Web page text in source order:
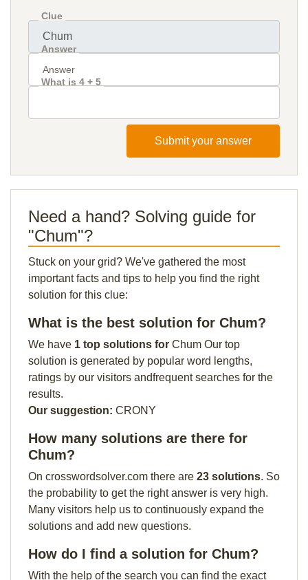
Clue
Answer
What is 4 + 5
Submit your answer
Need a hand? Solving guide for
"Chum"?
Stuck on your grid? We've gathered the most
important facts and tips to help you find the right
solution for this clue:
What is the best solution for Chum?
We have 1 top solutions for Chum Our top
solution is generated by popular word lengths,
ratings by our visitors andfrequent searches for the
results.
Our suggestion: CRONY
How many solutions are there for
Chum?
On crosswordsolver.com there are 23 solutions. So
the probability to get the right answer is very high.
Many visitors help us to continuously expand the
solutions and add new questions.
How do I find a solution for Chum?
With the help of the search you can find the exact